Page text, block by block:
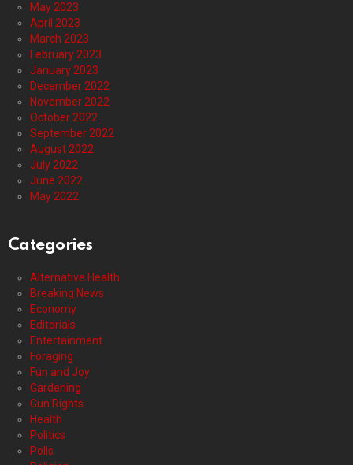
May 2023
April 2023
March 2023
February 2023
January 2023
December 2022
November 2022
October 2022
September 2022
August 2022
July 2022
June 2022
May 2022
Categories
Alternative Health
Breaking News
Economy
Editorials
Entertainment
Foraging
Fun and Joy
Gardening
Gun Rights
Health
Politics
Polls